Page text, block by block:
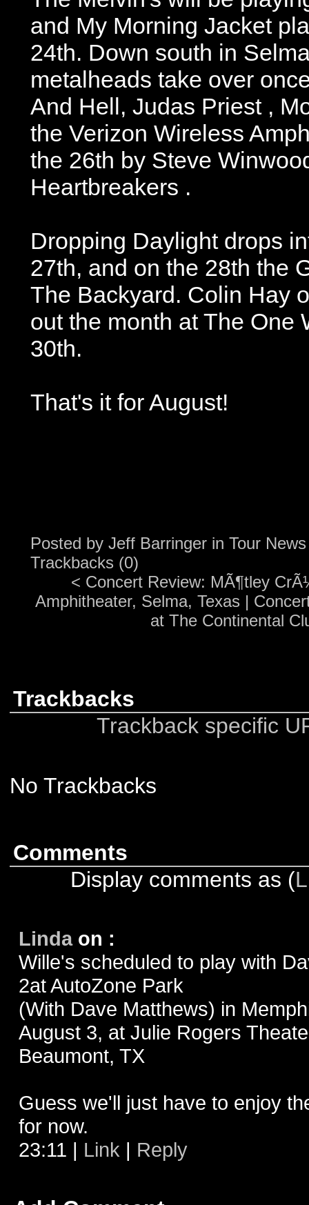
and My Morning Jacket
24th. Down south in
metalheads take over
And Hell, Judas Priest ,
the Verizon Wireless
the 26th by Steve
Heartbreakers .
Dropping Daylight drops
27th, and on the 28th the
The Backyard. Colin Hay
out the month at The One
30th.
That's it for August!
Posted by Jeff Barringer in Tour News
Trackbacks (0)
< Concert Review: MÃ¶tley
Amphitheater, Selma, Texas |
at The Continental
Trackbacks
Trackback specific
No Trackbacks
Comments
Display comments as (
Lindaon :
Wille's scheduled to play with
2at AutoZone Park
(With Dave Matthews) in
August 3, at Julie Rogers
Beaumont, TX
Guess we'll just have to enjoy
for now.
23:11 | Link | Reply